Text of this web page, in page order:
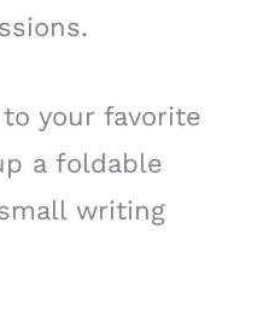
your favorite
a foldable
writing